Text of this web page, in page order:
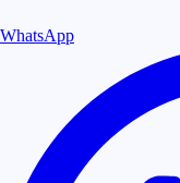
WhatsApp